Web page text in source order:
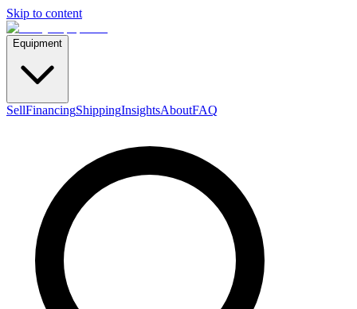
Skip to content
Equipment
SellFinancingShippingInsightsAboutFAQ